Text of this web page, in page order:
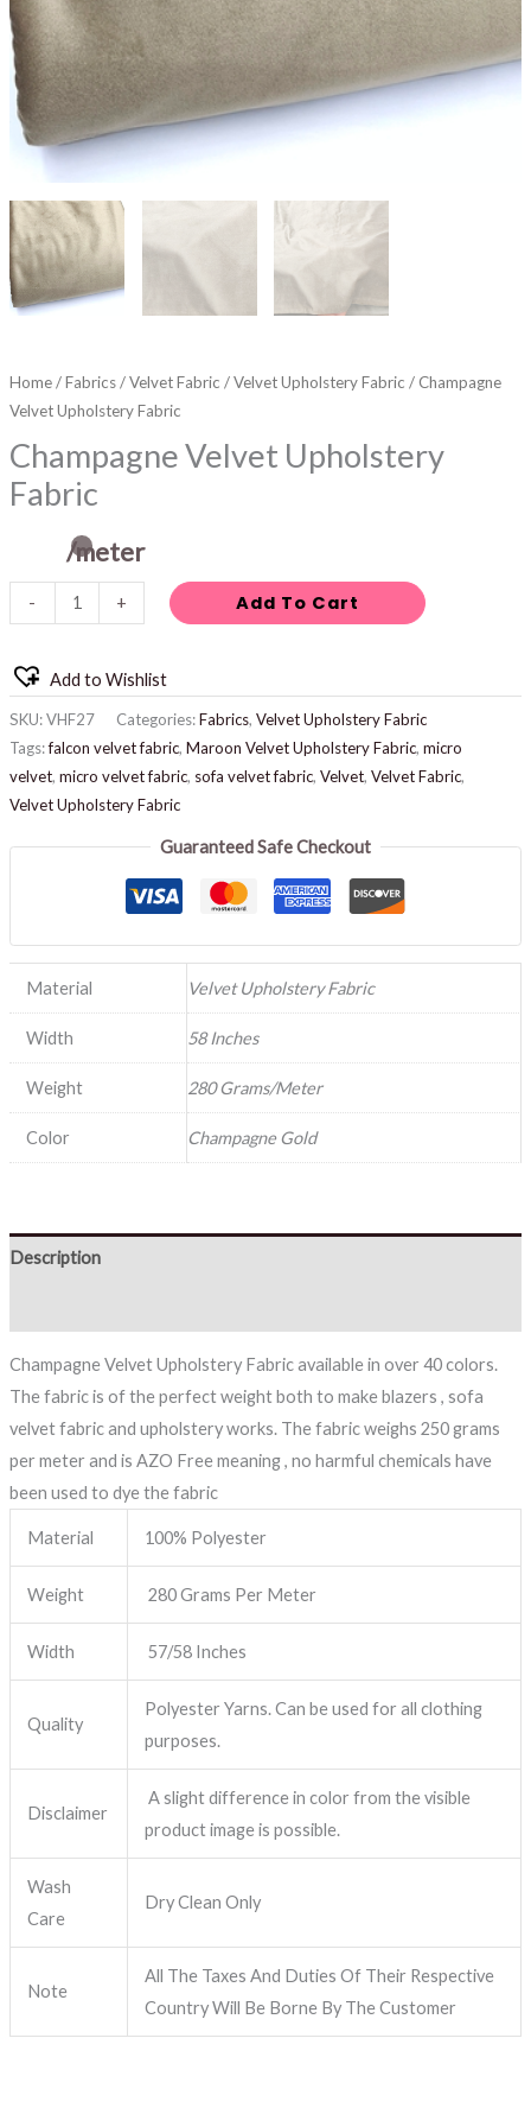
Home/Fabrics/Velvet Fabric /Velvet Upholstery Fabric / Champagne
Velvet Upholstery Fabric
Champagne Velvet Upholstery
Fabric
/meter
- + Add To Cart
Add to Wishlist
SKU:VHF27 Categories:Fabrics, Velvet Upholstery Fabric
Tags:falcon velvet fabric, Maroon Velvet Upholstery Fabric, micro
velvet, micro velvet fabric, sofa velvet fabric, Velvet, Velvet Fabric,
Velvet Upholstery Fabric
Guaranteed Safe Checkout
Material Velvet Upholstery Fabric
Width 58 Inches
Weight 280 Grams/Meter
Color Champagne Gold
Description
Champagne Velvet Upholstery Fabric available in over 40 colors.
The fabric is of the perfect weight both to make blazers , sofa
velvet fabric and upholstery works. The fabric weighs 250 grams
per meter and is AZO Free meaning , no harmful chemicals have
been used to dye the fabric
Material 100% Polyester
Weight 280 Grams Per Meter
Width 57/58 Inches
Quality
Polyester Yarns. Can be used for all clothing
purposes.
Disclaimer
A slight difference in color from the visible
product image is possible.
Wash
Care
Dry Clean Only
Note
All The Taxes And Duties Of Their Respective
Country Will Be Borne By The Customer